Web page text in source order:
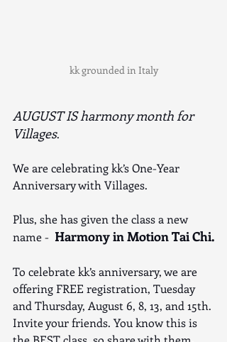
kk grounded in Italy
AUGUST IS harmony month for
Villages.
We are celebrating kk’s One-Year
Anniversary with Villages.
Plus, she has given the class a new
name - Harmony in Motion Tai Chi.
To celebrate kk’s anniversary, we are
offering FREE registration, Tuesday
and Thursday, August 6, 8, 13, and 15th.
Invite your friends. You know this is